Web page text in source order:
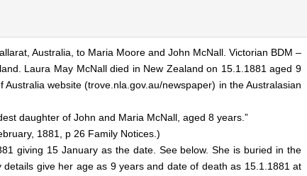
Australia, to Maria Moore and John McNall. Victorian BDM –
Laura May McNall died in New Zealand on 15.1.1881 aged 9
website (trove.nla.gov.au/newspaper) in the Australasian
daughter of John and Maria McNall, aged 8 years.”
1881, p 26 Family Notices.)
giving 15 January as the date. See below. She is buried in the
give her age as 9 years and date of death as 15.1.1881 at